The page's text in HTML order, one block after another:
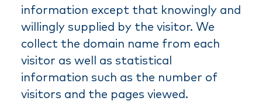
information except that knowingly and
willingly supplied by the visitor. We
collect the domain name from each
visitor as well as statistical
information such as the number of
visitors and the pages viewed.